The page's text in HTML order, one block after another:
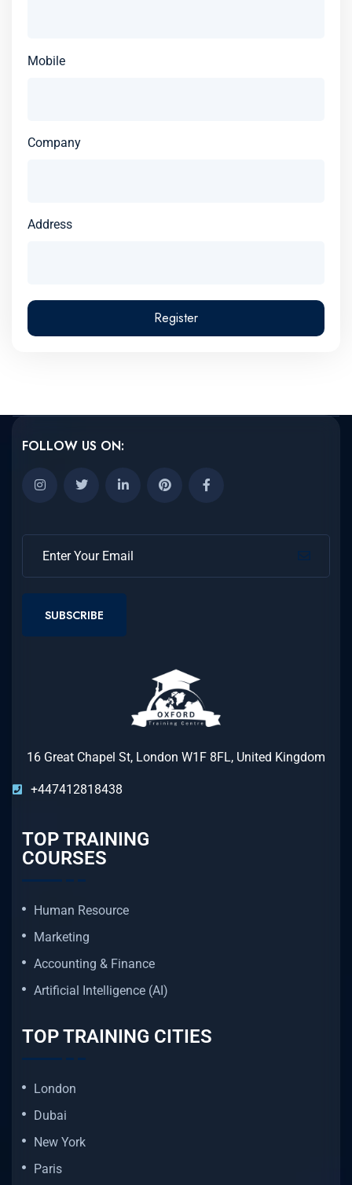
Mobile
Company
Address
Register
FOLLOW US ON:
SUBSCRIBE
16 Great Chapel St, London W1F 8FL, United Kingdom
+447412818438
TOP TRAINING
COURSES
Human Resource
Marketing
Accounting & Finance
Artificial Intelligence (AI)
TOP TRAINING CITIES
London
Dubai
New York
Paris